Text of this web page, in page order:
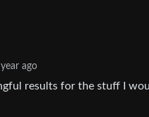
ago
results for the stuff I